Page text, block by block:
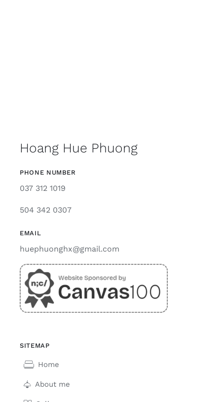
Hoang Hue Phuong
PHONE NUMBER
037 312 1019
504 342 0307
EMAIL
huephuonghx@gmail.com
SITEMAP
Home
About me